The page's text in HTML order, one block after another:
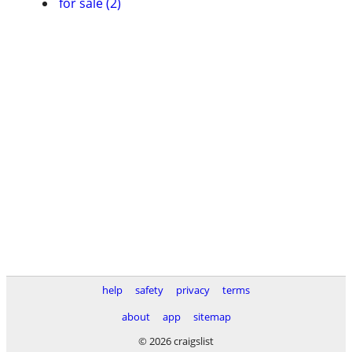
help safety privacy
terms
about
app
sitemap
© 2026 craigslist